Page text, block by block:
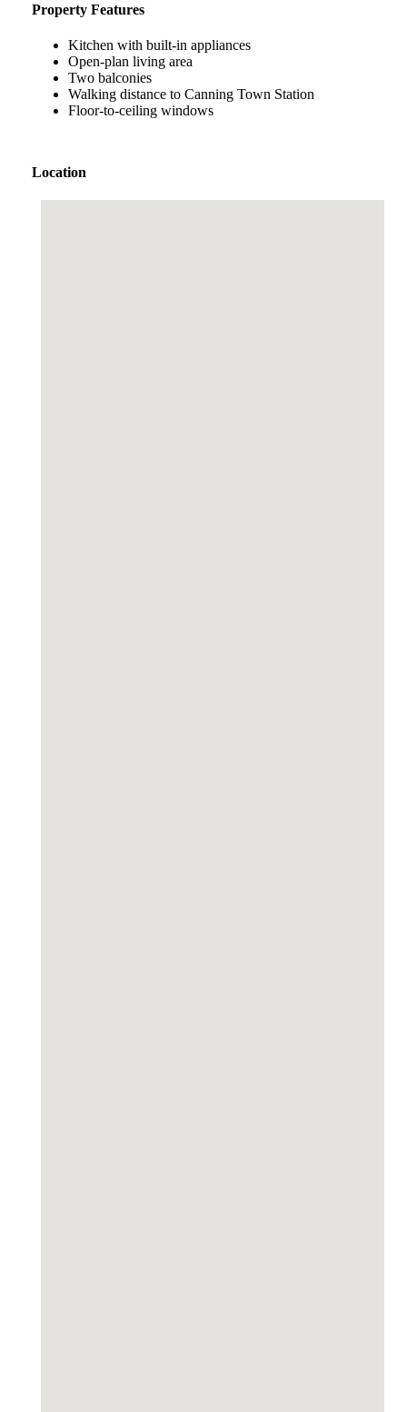
Property Features
Kitchen with built-in appliances
Open-plan living area
Two balconies
Walking distance to Canning Town Station
Floor-to-ceiling windows
Location